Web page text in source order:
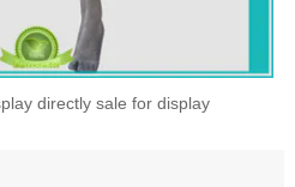
directly sale for display